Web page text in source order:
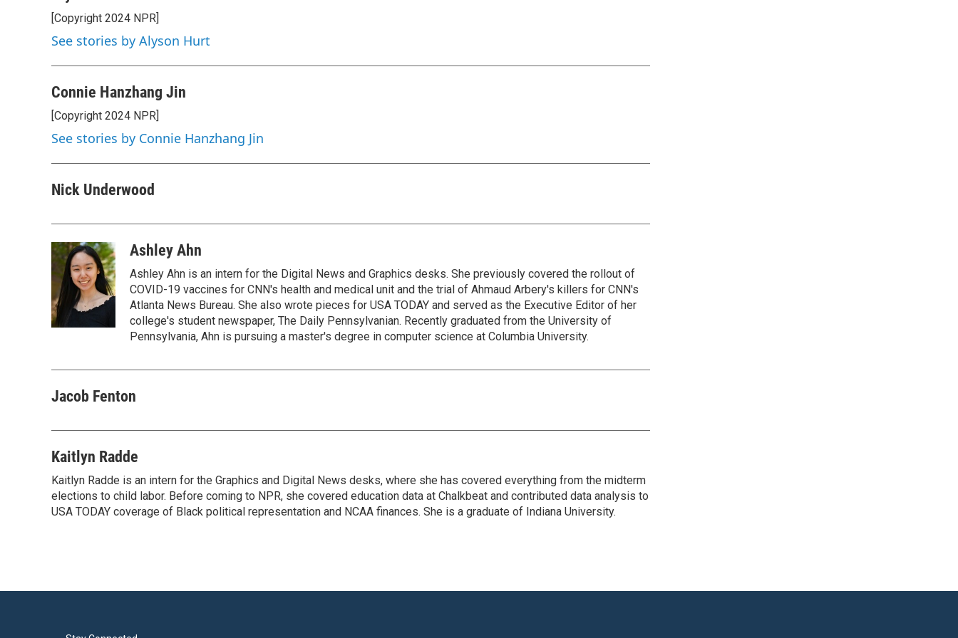
[Copyright 2024 NPR]
See stories by Alyson Hurt
Connie Hanzhang Jin
[Copyright 2024 NPR]
See stories by Connie Hanzhang Jin
Nick Underwood
Ashley Ahn
Ashley Ahn is an intern for the Digital News and Graphics desks. She previously covered the rollout of
COVID-19 vaccines for CNN's health and medical unit and the trial of Ahmaud Arbery's killers for CNN's
Atlanta News Bureau. She also wrote pieces for USA TODAY and served as the Executive Editor of her
college's student newspaper, The Daily Pennsylvanian. Recently graduated from the University of
Pennsylvania, Ahn is pursuing a master's degree in computer science at Columbia University.
Jacob Fenton
Kaitlyn Radde
Kaitlyn Radde is an intern for the Graphics and Digital News desks, where she has covered everything from the midterm
elections to child labor. Before coming to NPR, she covered education data at Chalkbeat and contributed data analysis to
USA TODAY coverage of Black political representation and NCAA finances. She is a graduate of Indiana University.